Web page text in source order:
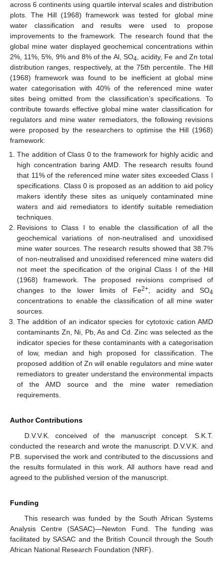
across 6 continents using quartile interval scales and distribution
plots. The Hill (1968) framework was tested for global mine
water classification and results were used to propose
improvements to the framework. The research found that the
global mine water displayed geochemical concentrations within
2%, 11%, 5%, 9% and 8% of the Al, SO4 , acidity, Fe and Zn total
distribution ranges, respectively, at the 75th percentile. The Hill
(1968) framework was found to be inefficient at global mine
water categorisation with 40% of the referenced mine water
sites being omitted from the classification’s specifications. To
contribute towards effective global mine water classification for
regulators and mine water remediators, the following revisions
were proposed by the researchers to optimise the Hill (1968)
framework:
The addition of Class 0 to the framework for highly acidic and
high concentration baring AMD. The research results found
that 11% of the referenced mine water sites exceeded Class I
specifications. Class 0 is proposed as an addition to aid policy
makers identify these sites as uniquely contaminated mine
waters and aid remediators to identify suitable remediation
techniques.
Revisions to Class I to enable the classification of all the
geochemical variations of non-neutralised and unoxidised
mine water sources. The research results showed that 38.7%
of non-neutralised and unoxidised referenced mine waters did
not meet the specification of the original Class I of the Hill
(1968) framework. The proposed revisions comprised of
changes to the lower limits of Fe2+ , acidity and SO4
concentrations to enable the classification of all mine water
sources.
The addition of an indicator species for cytotoxic cation AMD
contaminants Zn, Ni, Pb, As and Cd. Zinc was selected as the
indicator species for these contaminants with a categorisation
of low, median and high proposed for classification. The
proposed addition of Zn will enable regulators and mine water
remediators to greater understand the environmental impacts
of the AMD source and the mine water remediation
requirements.
Author Contributions
D.V.V.K. conceived of the manuscript concept. S.K.T.
conducted the research and wrote the manuscript. D.V.V.K. and
P.B. supervised the work and contributed to the discussions and
the results formulated in this work. All authors have read and
agreed to the published version of the manuscript.
Funding
This research was funded by the South African Systems
Analysis Centre (SASAC)—Newton Fund. The funding was
facilitated by SASAC and the British Council through the South
African National Research Foundation (NRF).